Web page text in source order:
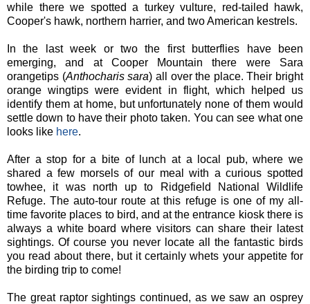
while there we spotted a turkey vulture, red-tailed hawk,
Cooper's hawk, northern harrier, and two American kestrels.
In the last week or two the first butterflies have been
emerging, and at Cooper Mountain there were Sara
orangetips (Anthocharis sara) all over the place. Their bright
orange wingtips were evident in flight, which helped us
identify them at home, but unfortunately none of them would
settle down to have their photo taken. You can see what one
looks like here.
After a stop for a bite of lunch at a local pub, where we
shared a few morsels of our meal with a curious spotted
towhee, it was north up to Ridgefield National Wildlife
Refuge. The auto-tour route at this refuge is one of my all-
time favorite places to bird, and at the entrance kiosk there is
always a white board where visitors can share their latest
sightings. Of course you never locate all the fantastic birds
you read about there, but it certainly whets your appetite for
the birding trip to come!
The great raptor sightings continued, as we saw an osprey